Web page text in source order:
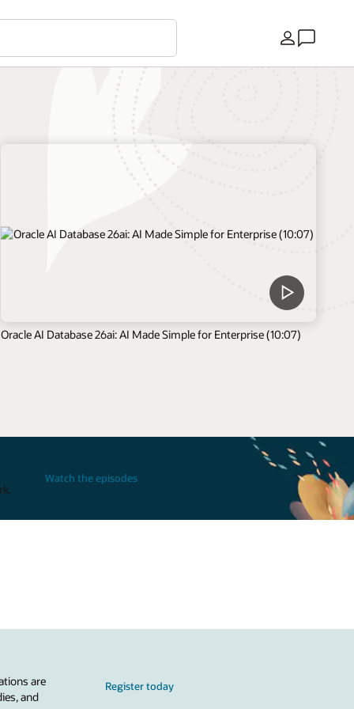
Country
Oracle AI Database 26ai: AI Made Simple for Enterprise (10:07)
Watch the episodes
are
and
Register today